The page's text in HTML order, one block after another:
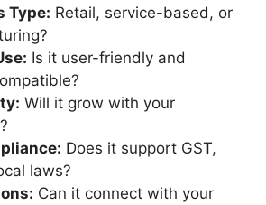
Type: Retail, service-based, or
Is it user-friendly and
Will it grow with your
Does it support GST,
laws?
Can it connect with your